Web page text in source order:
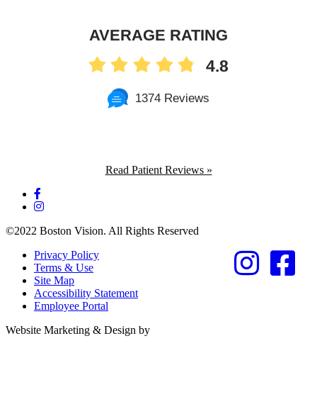
AVERAGE RATING
4.8
1374 Reviews
Read Patient Reviews »
©2022 Boston Vision. All Rights Reserved
Privacy Policy
Terms & Use
Site Map
Accessibility Statement
Employee Portal
Website Marketing & Design by